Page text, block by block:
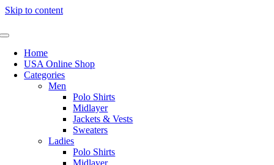
Skip to content
Home
USA Online Shop
Categories
Men
Polo Shirts
Midlayer
Jackets & Vests
Sweaters
Ladies
Polo Shirts
Midlayer